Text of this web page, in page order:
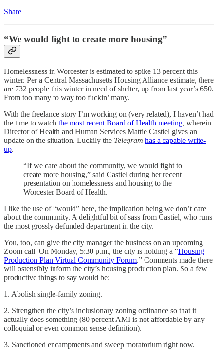
Share
“We would fight to create more housing”
Homelessness in Worcester is estimated to spike 13 percent this
winter. Per a Central Massachusetts Housing Alliance estimate, there
are 732 people this winter in need of shelter, up from last year’s 650.
From too many to way too fuckin’ many.
With the freelance story I’m working on (very related), I haven’t had
the time to watch the most recent Board of Health meeting, wherein
Director of Health and Human Services Mattie Castiel gives an
update on the situation. Luckily the Telegram has a capable write-
up.
“If we care about the community, we would fight to
create more housing,” said Castiel during her recent
presentation on homelessness and housing to the
Worcester Board of Health.
I like the use of “would” here, the implication being we don’t care
about the community. A delightful bit of sass from Castiel, who runs
the most grossly defunded department in the city.
You, too, can give the city manager the business on an upcoming
Zoom call. On Monday, 5:30 p.m., the city is holding a “Housing
Production Plan Virtual Community Forum.” Comments made there
will ostensibly inform the city’s housing production plan. So a few
productive things to say would be:
1. Abolish single-family zoning.
2. Strengthen the city’s inclusionary zoning ordinance so that it
actually does something (80 percent AMI is not affordable by any
colloquial or even common sense definition).
3. Sanctioned encampments and sweep moratorium right now.